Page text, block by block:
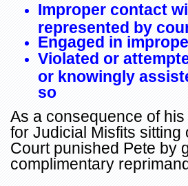
Improper contact
represented by
Engaged in
Violated or
or knowingly
so
As a consequence of
for Judicial Misfits sitting
Court punished Pete by
complimentary